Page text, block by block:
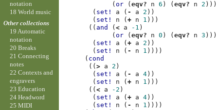
(or (eqv? n 6 ) (eqv? n 2 )))
( set! a ( - a 2 ))
( set! n (+ n 1 )))
(( and (< a -1 )
(or (eqv? n 0 ) (eqv? n 3 )))
( set! a (+ a 2 ))
( set! n ( - n 1 ))))
( cond
((> a 2 )
( set! a ( - a 4 ))
( set! n (+ n 1 )))
((< a -2 )
( set! a (+ a 4 ))
( set! n ( - n 1 ))))
notation
18 World music
Other collections
19 Automatic
notation
20 Breaks
21 Connecting
notes
22 Contexts and
engravers
23 Education
24 Headword
25 MIDI